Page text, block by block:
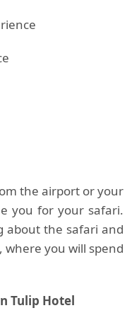
the airport or your
you for your safari.
about the safari and
you will spend
Tulip Hotel